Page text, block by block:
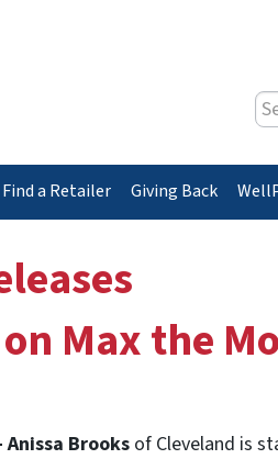
Find a Retailer Giving Back
Max the
Anissa Brooks of Cleveland is